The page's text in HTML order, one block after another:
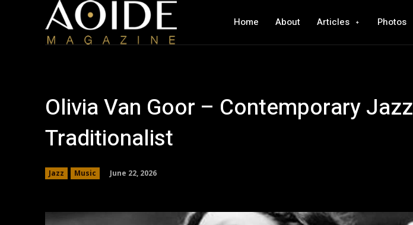
Home About Articles Photos
Olivia Van Goor – Contemporary Jazz
Traditionalist
Jazz Music June 22, 2026